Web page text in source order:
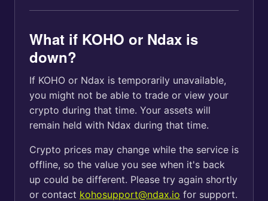
What if KOHO or Ndax is
down?
If KOHO or Ndax is temporarily unavailable,
you might not be able to trade or view your
crypto during that time. Your assets will
remain held with Ndax during that time.
Crypto prices may change while the service is
offline, so the value you see when it's back
up could be different. Please try again shortly
or contact kohosupport@ndax.io for support.